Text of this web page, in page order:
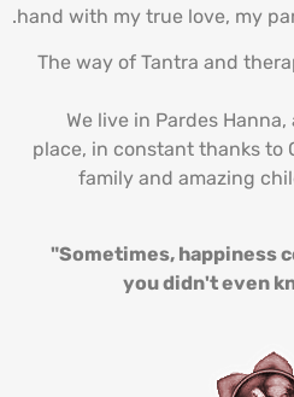
hand with my true love, my
The way of Tantra and
We live in Pardes
place, in constant thanks to
family and amazing
"Sometimes, happiness
you didn't even